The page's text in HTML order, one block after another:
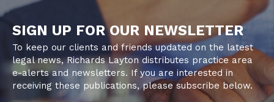
SIGN UP FOR OUR NEWSLETTER
To keep our clients and friends updated on the latest
legal news, Richards Layton distributes practice area
e-alerts and newsletters. If you are interested in
receiving these publications, please subscribe below.